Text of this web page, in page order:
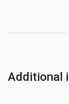
Additional